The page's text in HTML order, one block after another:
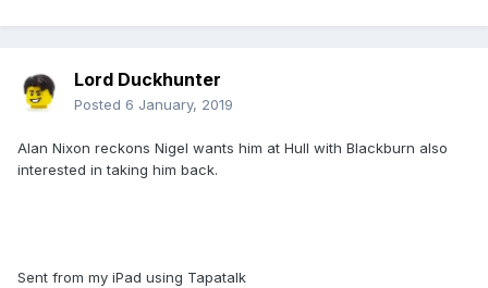
Lord Duckhunter
Posted 6 January, 2019
Alan Nixon reckons Nigel wants him at Hull with Blackburn also
interested in taking him back.
Sent from my iPad using Tapatalk